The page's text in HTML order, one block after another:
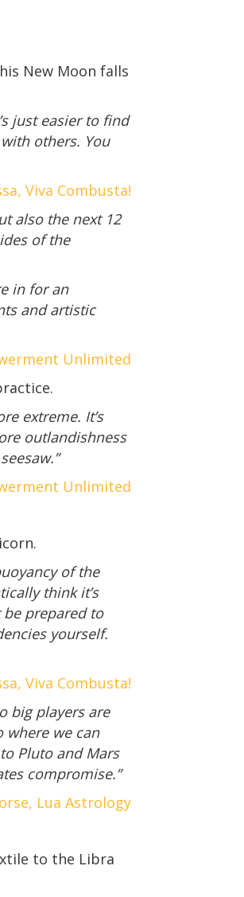
New Moon falls
just easier to find
others. You
Viva Combusta!
also the next 12
of the
in for an
and artistic
Unlimited
extreme. It’s
outlandishness
Unlimited
of the
think it’s
prepared to
yourself.
Viva Combusta!
big players are
where we can
Pluto and Mars
compromise.”
Lua Astrology
to the Libra